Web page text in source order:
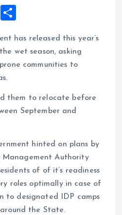
X
a
re
has released this year’s
wet season, asking
communities to
them to relocate before
September and
hinted on plans by
Management Authority
of of it’s readiness
roles optimally in case of
to designated IDP camps
the State.